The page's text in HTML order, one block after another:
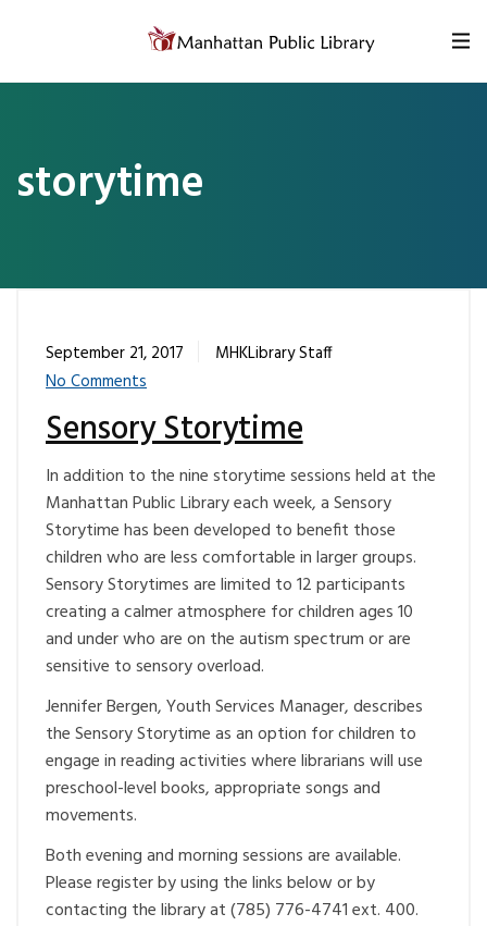
storytime
September 21, 2017
MHKLibrary Staff
No Comments
Sensory Storytime
In addition to the nine storytime sessions held at the
Manhattan Public Library each week, a Sensory
Storytime has been developed to benefit those
children who are less comfortable in larger groups.
Sensory Storytimes are limited to 12 participants
creating a calmer atmosphere for children ages 10
and under who are on the autism spectrum or are
sensitive to sensory overload.
Jennifer Bergen, Youth Services Manager, describes
the Sensory Storytime as an option for children to
engage in reading activities where librarians will use
preschool-level books, appropriate songs and
movements.
Both evening and morning sessions are available.
Please register by using the links below or by
contacting the library at (785) 776-4741 ext. 400.